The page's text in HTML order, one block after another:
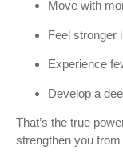
Move with
Feel stronger
Experience
Develop a
That’s the true
strengthen you